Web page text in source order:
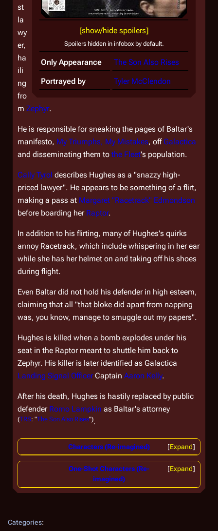
[show/hide spoilers]
Spoilers hidden in infobox by default.
Only Appearance The Son Also Rises
Portrayed by Tyler McClendon
st
la
wy
er,
ha
ili
ng
fro
m Zephyr.
He is responsible for sneaking the pages of Baltar's
manifesto, My Triumphs, My Mistakes, off Galactica
and disseminating them to the Fleet's population.
Cally Tyrol describes Hughes as a "snazzy high-
priced lawyer". He appears to be something of a flirt,
making a pass at Margaret "Racetrack" Edmondson
before boarding her Raptor.
In addition to his flirting, many of Hughes's quirks
annoy Racetrack, which include whispering in her ear
while she has her helmet on and taking off his shoes
during flight.
Even Baltar did not hold his defender in high esteem,
claiming that all "that bloke did apart from napping
was, you know, manage to smuggle out my papers".
Hughes is killed when a bomb explodes under his
seat in the Raptor meant to shuttle him back to
Zephyr. His killer is later identified as Galactica
Landing Signal OfficerCaptain Aaron Kelly.
After his death, Hughes is hastily replaced by public
defender Romo Lampkin as Baltar's attorney
(TRS: "The Son Also Rises").
Expand
Characters (Re-imagined)
Expand
One-Shot Characters (Re-
imagined)
Categories: